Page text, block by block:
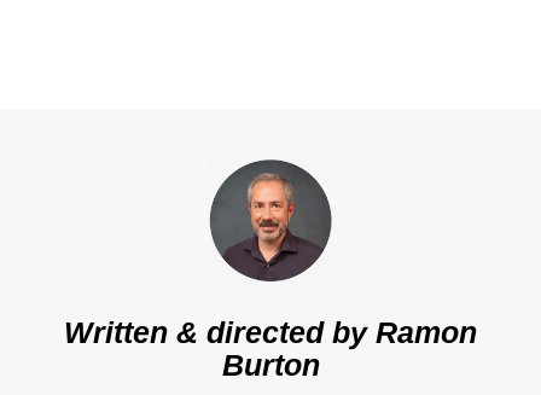
Written & directed byRamon
Burton